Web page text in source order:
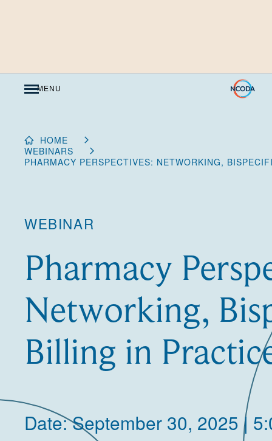
MENU
HOME
WEBINARS
PHARMACY PERSPECTIVES: NETWORKING,
WEBINAR
Pharmacy
Networking,
Billing in
Date: September 30, 2025 |